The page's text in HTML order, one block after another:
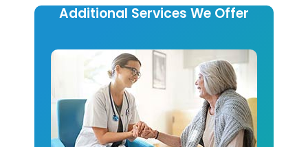
Additional Services We Offer